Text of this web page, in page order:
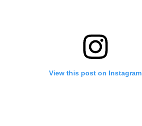
View this post on Instagram